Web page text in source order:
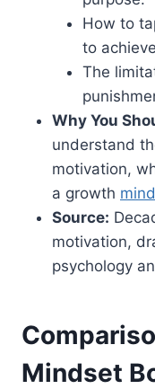
How to
to
The
Why You
understand
motivation,
a growth
Source:
motivation,
psychology
Mindset